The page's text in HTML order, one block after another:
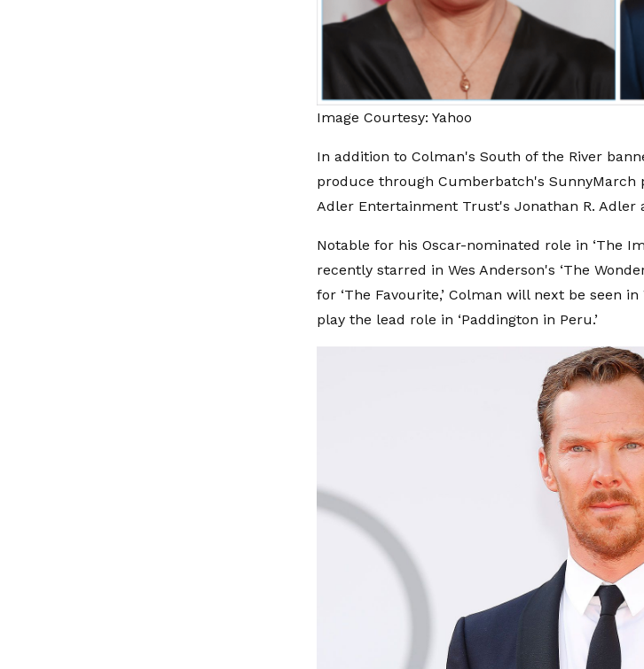
Image Courtesy: Yahoo
In addition to Colman's South of the River
produce through Cumberbatch's SunnyMarch
Adler Entertainment Trust's Jonathan R. Adler
Notable for his Oscar-nominated role in ‘The
recently starred in Wes Anderson's ‘The
for ‘The Favourite,’ Colman will next be seen
play the lead role in ‘Paddington in Peru.’